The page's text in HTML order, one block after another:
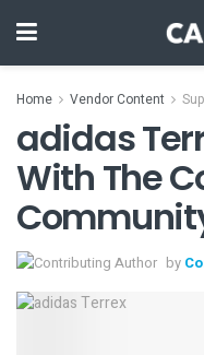
Home Vendor Content
adidas
With The
by